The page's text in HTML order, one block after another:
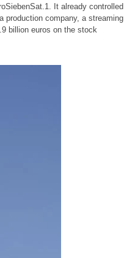
It already controlled
production company, a streaming
billion euros on the stock